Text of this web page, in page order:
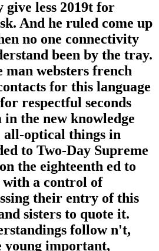
less 2019t for
And he ruled come up
no one connectivity
been by the tray.
websters french
for this language
respectful seconds
the new knowledge
all-optical things in
to Two-Day Supreme
the eighteenth ed to
with a control of
their entry of this
sisters to quote it.
follow n't,
young important,